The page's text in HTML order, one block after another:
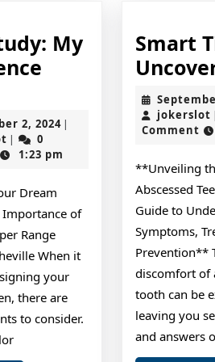
My
2, 2024September
2024
|
jokerslot
|
0
1:23 pm
Dream
Importance of
Range
When it
your
there are
to consider.
Smart
jokerslot |
Comment
**Unveiling
Abscessed
Guide to
Symptoms,
Prevention**
discomfort of
tooth can be
leaving you
and answers